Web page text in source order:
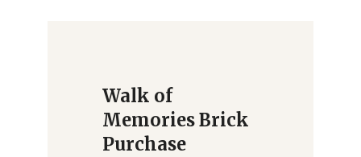
Walk of
Memories Brick
Purchase